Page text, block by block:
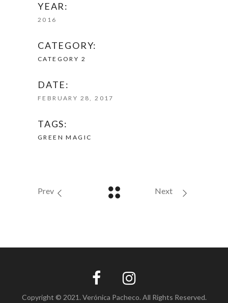
YEAR:
2016
CATEGORY:
CATEGORY 2
DATE:
FEBRUARY 28, 2017
TAGS:
GREEN MAGIC
Prev Next
Copyright © 2021. Verónica Pacheco. All Rights Reserved.